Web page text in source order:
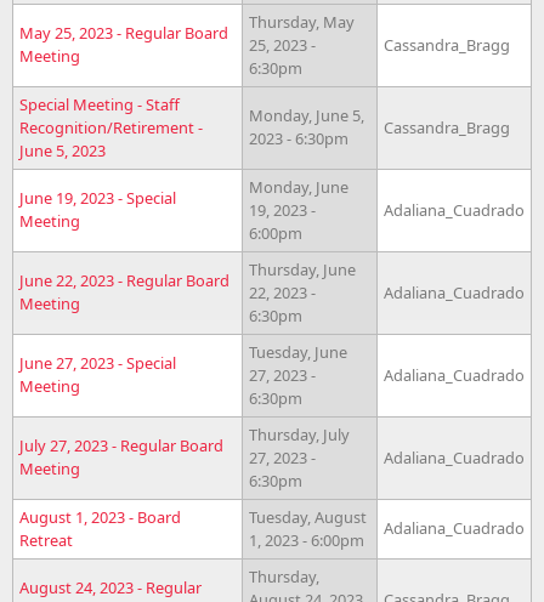
May 25, 2023 - Regular Board
Meeting
Thursday, May
25, 2023 -
6:30pm
Cassandra_Bragg
Special Meeting - Staff
Recognition/Retirement -
June 5, 2023
Monday, June 5,
2023 - 6:30pm
Cassandra_Bragg
June 19, 2023 - Special
Meeting
Monday, June
19, 2023 -
6:00pm
Adaliana_Cuadrado
June 22, 2023 - Regular Board
Meeting
Thursday, June
22, 2023 -
6:30pm
Adaliana_Cuadrado
June 27, 2023 - Special
Meeting
Tuesday, June
27, 2023 -
6:30pm
Adaliana_Cuadrado
July 27, 2023 - Regular Board
Meeting
Thursday, July
27, 2023 -
6:30pm
Adaliana_Cuadrado
August 1, 2023 - Board
Retreat
Tuesday, August
1, 2023 - 6:00pm
Adaliana_Cuadrado
August 24, 2023 - Regular
Thursday,